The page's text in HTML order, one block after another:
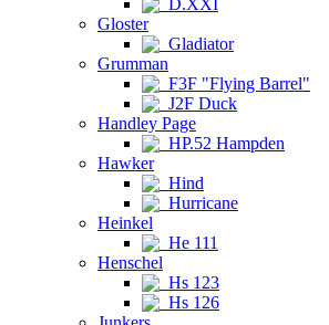
D.XXI
Gloster
Gladiator
Grumman
F3F "Flying Barrel"
J2F Duck
Handley Page
HP.52 Hampden
Hawker
Hind
Hurricane
Heinkel
He 111
Henschel
Hs 123
Hs 126